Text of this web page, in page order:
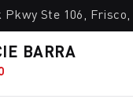
Pkwy Ste 106, Frisco,
BARRA